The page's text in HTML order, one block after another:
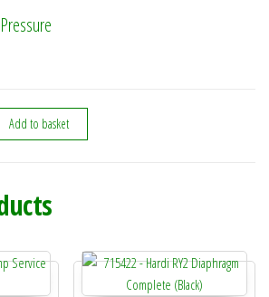
Sensor - Pressure quantity
Add to basket